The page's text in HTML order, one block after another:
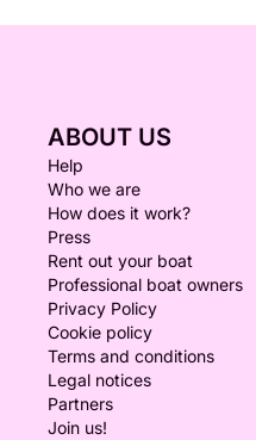
ABOUT US
Help
Who we are
How does it work?
Press
Rent out your boat
Professional boat owners
Privacy Policy
Cookie policy
Terms and conditions
Legal notices
Partners
Join us!